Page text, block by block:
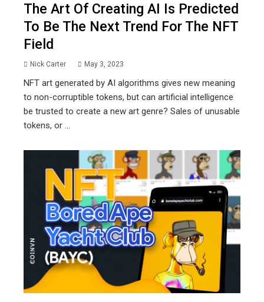
The Art Of Creating AI Is Predicted
To Be The Next Trend For The NFT
Field
Nick Carter May 3, 2023
NFT art generated by AI algorithms gives new meaning
to non-corruptible tokens, but can artificial intelligence
be trusted to create a new art genre? Sales of unusable
tokens, or ...